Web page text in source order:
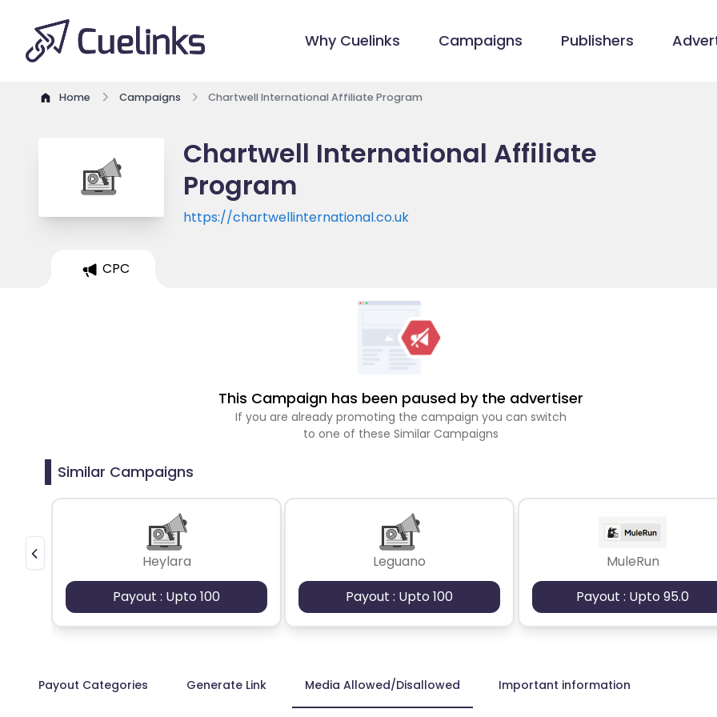
Why Cuelinks Campaigns Publishers
Home Campaigns Chartwell International Affiliate Program
Chartwell International Affiliate
Program
https://chartwellinternational.co.uk
CPC
This Campaign has been paused by the advertiser
If you are already promoting the campaign you can switch
to one of these Similar Campaigns
Similar Campaigns
Heylara
Payout : Upto 100
Leguano
Payout : Upto 100
MuleRun
Payout : Upto 95.0
Payout Categories Generate Link Media Allowed/Disallowed Important information